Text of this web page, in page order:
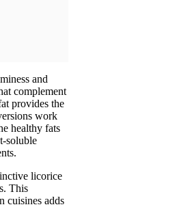
and
complement
provides the
work
healthy fats
soluble
licorice
This
cuisines adds